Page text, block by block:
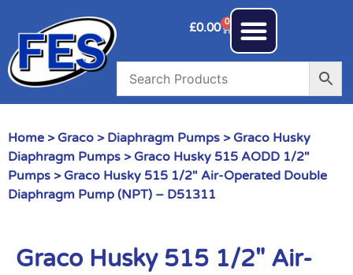
£0.00 0
Home > Graco > Diaphragm Pumps > Graco Husky
Diaphragm Pumps > Graco Husky 515 AODD 1/2"
Pumps > Graco Husky 515 1/2″ Air-Operated Double
Diaphragm Pump (NPT) – D51311
Graco Husky 515 1/2″ Air-